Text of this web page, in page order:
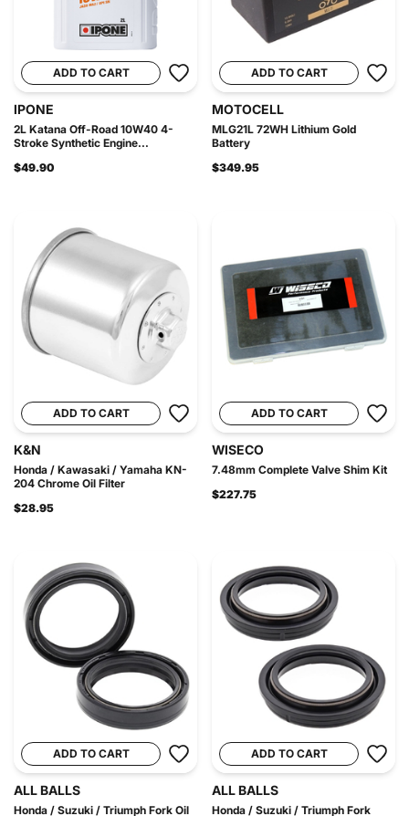
ADD TO CART
IPONE
2L Katana Off-Road 10W40 4-
Stroke Synthetic Engine...
$49.90
ADD TO CART
MOTOCELL
MLG21L 72WH Lithium Gold
Battery
$349.95
ADD TO CART
K&N
Honda / Kawasaki / Yamaha KN-
204 Chrome Oil Filter
$28.95
ADD TO CART
WISECO
7.48mm Complete Valve Shim Kit
$227.75
ADD TO CART
ALL BALLS
Honda / Suzuki / Triumph Fork Oil
ADD TO CART
ALL BALLS
Honda / Suzuki / Triumph Fork